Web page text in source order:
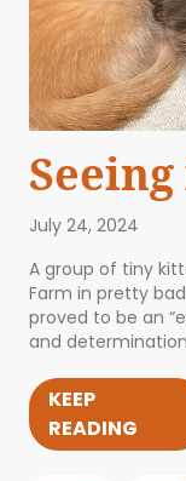
July 24, 2024
A group of tiny
Farm in pretty
proved to be an
and
KEEP
READING